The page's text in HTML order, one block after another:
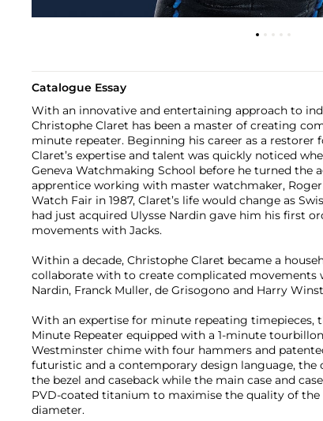
Catalogue Essay
With an innovative and entertaining approach to
Christophe Claret has been a master of creating
minute repeater. Beginning his career as a restorer
Claret’s expertise and talent was quickly noticed
Geneva Watchmaking School before he turned the
apprentice working with master watchmaker,
Watch Fair in 1987, Claret’s life would change as
had just acquired Ulysse Nardin gave him his first
movements with Jacks.
Within a decade, Christophe Claret became a
collaborate with to create complicated movements
Nardin, Franck Muller, de Grisogono and Harry
With an expertise for minute repeating timepieces,
Minute Repeater equipped with a 1-minute
Westminster chime with four hammers and
futuristic and a contemporary design language, the
the bezel and caseback while the main case and
PVD-coated titanium to maximise the quality of
diameter.